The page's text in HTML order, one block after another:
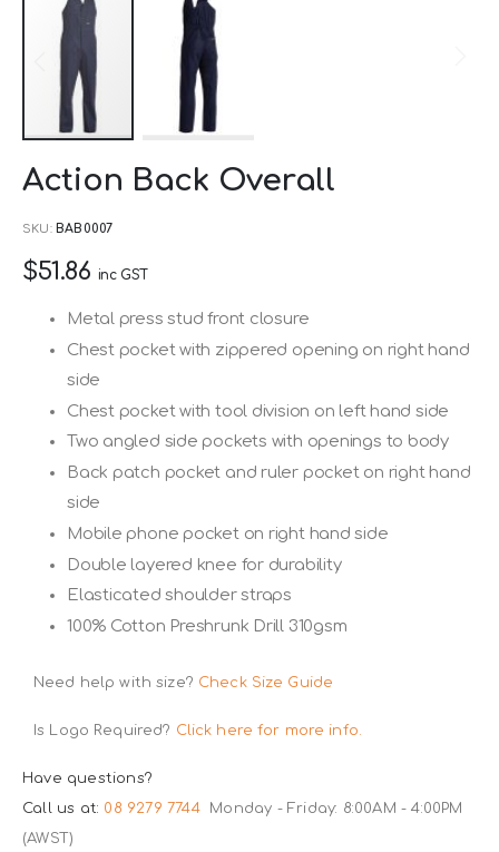
to
of
Action Back Overall
SKU BAB0007
$51.86 inc GST
Metal press stud front closure
Chest pocket with zippered opening on right hand
side
Chest pocket with tool division on left hand side
Two angled side pockets with openings to body
Back patch pocket and ruler pocket on right hand
side
Mobile phone pocket on right hand side
Double layered knee for durability
Elasticated shoulder straps
100% Cotton Preshrunk Drill 310gsm
Need help with size? Check Size Guide
Is Logo Required? Click here for more info.
Have questions?
Call us at: 08 9279 7744
Monday - Friday: 8:00AM - 4:00PM
(AWST)